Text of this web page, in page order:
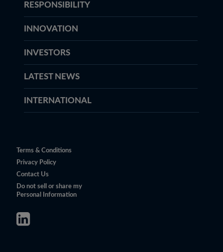
RESPONSIBILITY
INNOVATION
INVESTORS
LATEST NEWS
INTERNATIONAL
Terms & Conditions
Privacy Policy
Contact Us
Do not sell or share my
Personal Information